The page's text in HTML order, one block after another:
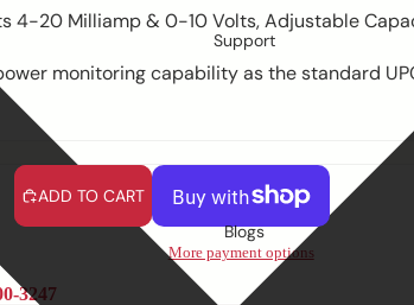
Support
Blogs
4-20 Milliamp & 0-10 Volts, Adjustable
monitoring capability as the standard
ADD TO CART
More payment options
3247